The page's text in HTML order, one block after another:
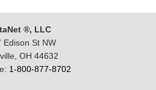
®, LLC
Edison St NW
OH 44632
1-800-877-8702